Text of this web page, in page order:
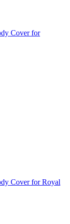
Cover for
Cover for Royal